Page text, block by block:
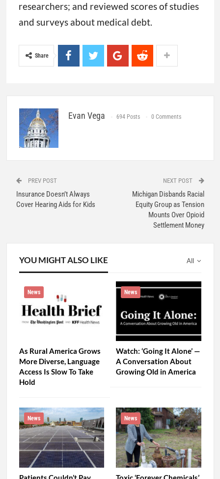
researchers; and reviewed scores of studies
and surveys about medical debt.
Share
Evan Vega 694 Posts 0 Comments
PREV POST
Insurance Doesn’t Always
Cover Hearing Aids for Kids
NEXT POST
Michigan Disbands Racial
Equity Group as Tension
Mounts Over Opioid
Settlement Money
All
YOU MIGHT ALSO LIKE
News
As Rural America Grows
More Diverse, Language
Access Is Slow To Take
Hold
News
Watch: ‘Going It Alone’ —
A Conversation About
Growing Old in America
News News